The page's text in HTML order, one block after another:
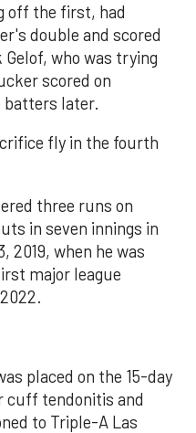
off the first, had
double and scored
who was trying
scored on
batters later.
fly in the fourth
three runs on
in seven innings in
2019, when he was
major league
placed on the 15-day
tendonitis and
to Triple-A Las